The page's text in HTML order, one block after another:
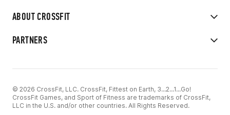
ABOUT CROSSFIT
PARTNERS
© 2026 CrossFit, LLC. CrossFit, Fittest on Earth, 3...2...1...Go!
CrossFit Games, and Sport of Fitness are trademarks of CrossFit,
LLC in the U.S. and/or other countries. All Rights Reserved.